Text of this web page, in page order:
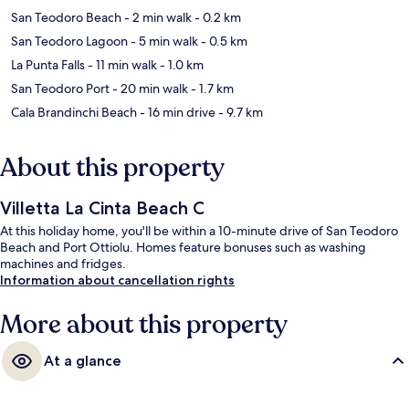
San Teodoro Beach- 2 min walk- 0.2 km
San Teodoro Lagoon- 5 min walk- 0.5 km
La Punta Falls- 11 min walk- 1.0 km
San Teodoro Port- 20 min walk- 1.7 km
Cala Brandinchi Beach- 16 min drive- 9.7 km
About this property
Villetta La Cinta Beach C
At this holiday home, you'll be within a 10-minute drive of San Teodoro
Beach and Port Ottiolu. Homes feature bonuses such as washing
machines and fridges.
Information about cancellation rights
More about this property
At a glance